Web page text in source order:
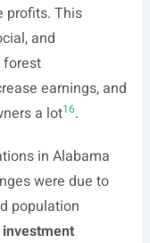
profits. This
and
forest
earnings, and
a lot16.
in Alabama
were due to
population